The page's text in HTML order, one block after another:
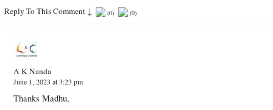
Reply To This Comment ↓ (0) (0)
A K Nanda
June 1, 2023 at 3:23 pm
Thanks Madhu,